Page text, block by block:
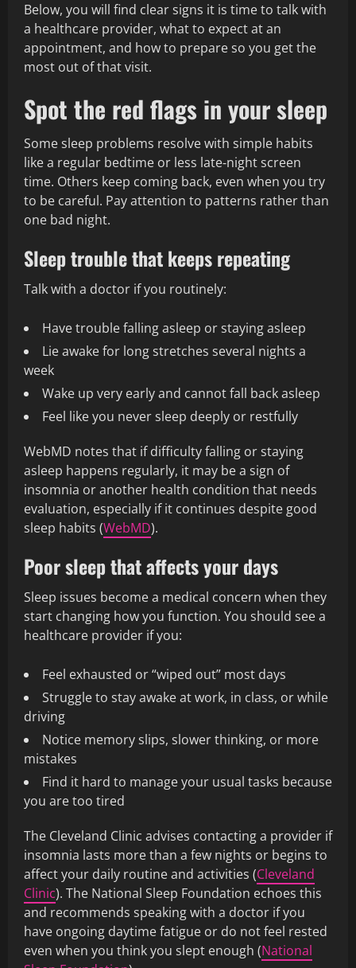
Below, you will find clear signs it is time to talk with
a healthcare provider, what to expect at an
appointment, and how to prepare so you get the
most out of that visit.
Spot the red flags in your sleep
Some sleep problems resolve with simple habits
like a regular bedtime or less late‑night screen
time. Others keep coming back, even when you try
to be careful. Pay attention to patterns rather than
one bad night.
Sleep trouble that keeps repeating
Talk with a doctor if you routinely:
Have trouble falling asleep or staying asleep
Lie awake for long stretches several nights a
week
Wake up very early and cannot fall back asleep
Feel like you never sleep deeply or restfully
WebMD notes that if difficulty falling or staying
asleep happens regularly, it may be a sign of
insomnia or another health condition that needs
evaluation, especially if it continues despite good
sleep habits (WebMD).
Poor sleep that affects your days
Sleep issues become a medical concern when they
start changing how you function. You should see a
healthcare provider if you:
Feel exhausted or “wiped out” most days
Struggle to stay awake at work, in class, or while
driving
Notice memory slips, slower thinking, or more
mistakes
Find it hard to manage your usual tasks because
you are too tired
The Cleveland Clinic advises contacting a provider if
insomnia lasts more than a few nights or begins to
affect your daily routine and activities (Cleveland
Clinic). The National Sleep Foundation echoes this
and recommends speaking with a doctor if you
have ongoing daytime fatigue or do not feel rested
even when you think you slept enough (National